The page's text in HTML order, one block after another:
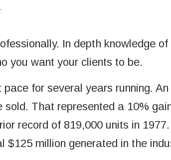
In depth knowledge
you want your clients to be.
for several years running.
That represented a 10%
record of 819,000 units in
million generated in the